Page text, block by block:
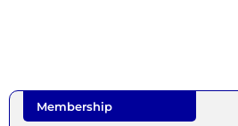
Membership